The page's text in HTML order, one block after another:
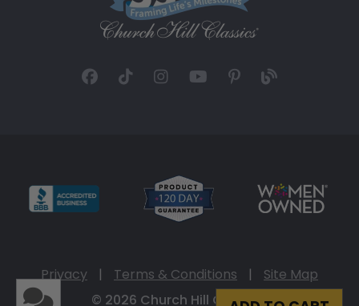
Privacy | Terms & Conditions |
Site Map
© 2026 Church Hill Classics